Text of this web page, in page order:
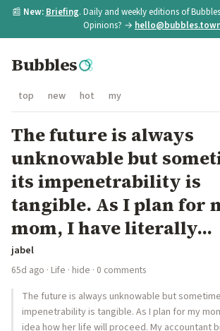
📰 New: Briefing. Daily and weekly editions of
Opinions? →
Bubbles
top new hot my
The future is always
unknowable but
its impenetrability is
tangible. As I plan for
mom, I have literally...
jabel
65d ago · Life · hide · 0 comments
The future is always unknowable but
impenetrability is tangible. As I plan for my
idea how her life will proceed. My accountant